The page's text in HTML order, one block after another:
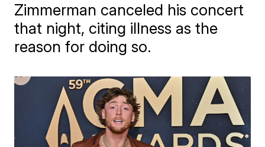
Zimmerman canceled his concert
that night, citing illness as the
reason for doing so.